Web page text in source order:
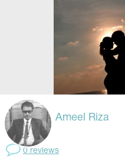
Ameel Riza
0 reviews